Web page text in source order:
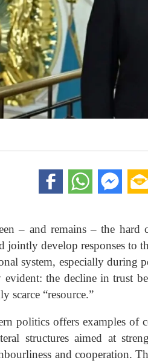
– and remains – the
jointly develop responses to
system, especially during
evident: the decline in trust
scarce “resource.”
politics offers examples of
structures aimed at
and cooperation.